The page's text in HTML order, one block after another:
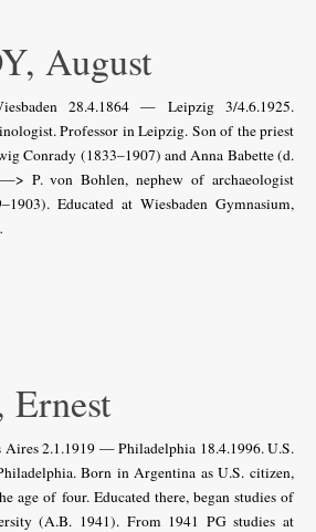
August
28.4.1864 — Leipzig 3/4.6.1925.
Professor in Leipzig. Son of the priest
Conrady (1833–1907) and Anna Babette (d.
P. von Bohlen, nephew of archaeologist
Educated at Wiesbaden Gymnasium,
Aires 2.1.1919 — Philadelphia 18.4.1996. U.S.
Born in Argentina as U.S. citizen,
age of four. Educated there, began studies of
(A.B. 1941). From 1941 PG studies at